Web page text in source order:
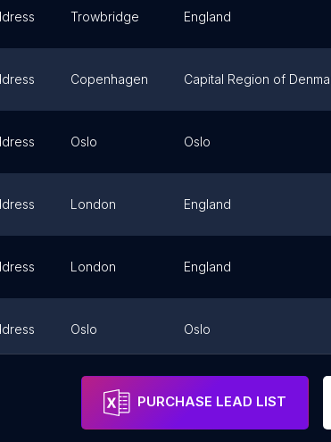
Trowbridge England
Copenhagen Capital Region of
Oslo Oslo
London England
London England
Oslo Oslo
PURCHASE LEAD LIST